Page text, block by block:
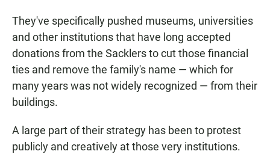
They've specifically pushed museums, universities
and other institutions that have long accepted
donations from the Sacklers to cut those financial
ties and remove the family's name — which for
many years was not widely recognized — from their
buildings.
A large part of their strategy has been to protest
publicly and creatively at those very institutions.